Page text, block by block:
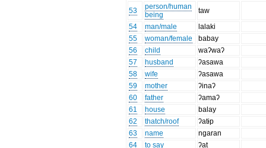
53
person/human
being
taw
54
man/male
lalaki
55
woman/female
babay
56
child
waʔwaʔ
57
husband
ʔasawa
58
wife
ʔasawa
59
mother
ʔinaʔ
60
father
ʔamaʔ
61
house
balay
62
thatch/roof
ʔatɨp
63
name
ngaran
64
to say ʔat